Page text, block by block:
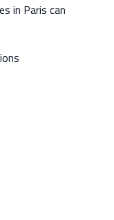
in Paris can